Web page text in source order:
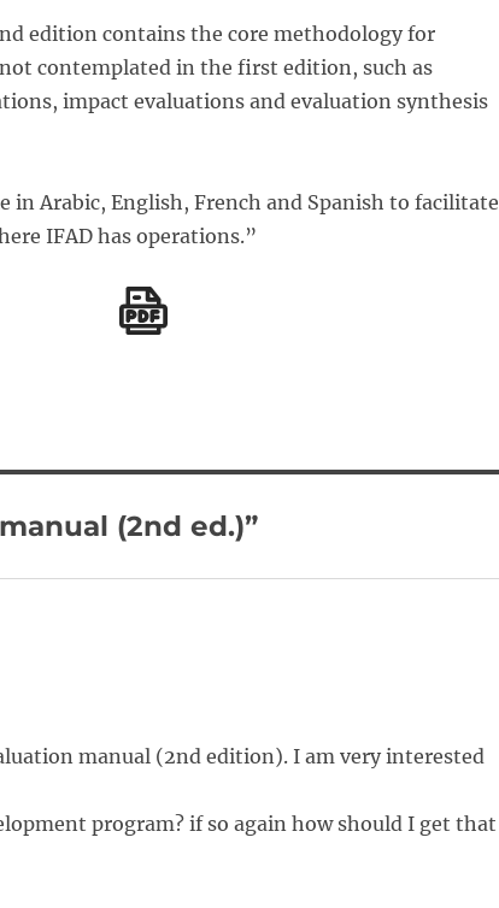
edition contains the core methodology for
contemplated in the first edition, such as
impact evaluations and evaluation synthesis
in Arabic, English, French and Spanish to facilitate
IFAD has operations.”
(2nd ed.)”
manual (2nd edition). I am very interested
program? if so again how should I get that